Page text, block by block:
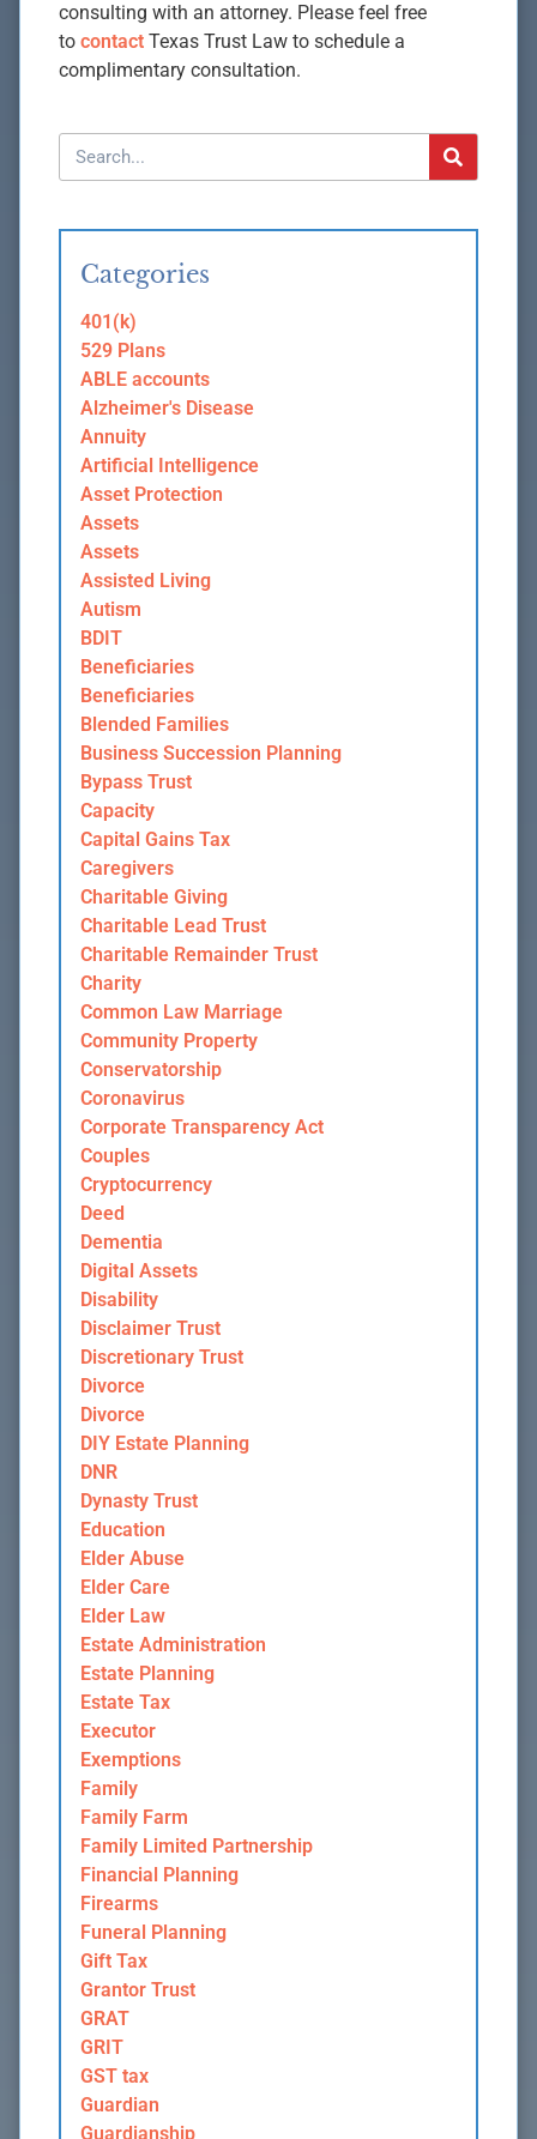
consulting with an attorney. Please feel free
to contact Texas Trust Law to schedule a
complimentary consultation.
Categories
401(k)
529 Plans
ABLE accounts
Alzheimer's Disease
Annuity
Artificial Intelligence
Asset Protection
Assets
Assets
Assisted Living
Autism
BDIT
Beneficiaries
Beneficiaries
Blended Families
Business Succession Planning
Bypass Trust
Capacity
Capital Gains Tax
Caregivers
Charitable Giving
Charitable Lead Trust
Charitable Remainder Trust
Charity
Common Law Marriage
Community Property
Conservatorship
Coronavirus
Corporate Transparency Act
Couples
Cryptocurrency
Deed
Dementia
Digital Assets
Disability
Disclaimer Trust
Discretionary Trust
Divorce
Divorce
DIY Estate Planning
DNR
Dynasty Trust
Education
Elder Abuse
Elder Care
Elder Law
Estate Administration
Estate Planning
Estate Tax
Executor
Exemptions
Family
Family Farm
Family Limited Partnership
Financial Planning
Firearms
Funeral Planning
Gift Tax
Grantor Trust
GRAT
GRIT
GST tax
Guardian
Guardianship